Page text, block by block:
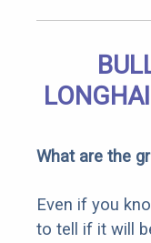
What are the
Even if you
to tell if it will